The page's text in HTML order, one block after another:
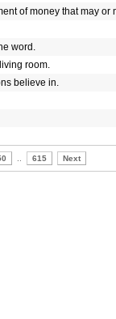
of money that may
word.
room.
believe in.
615 Next